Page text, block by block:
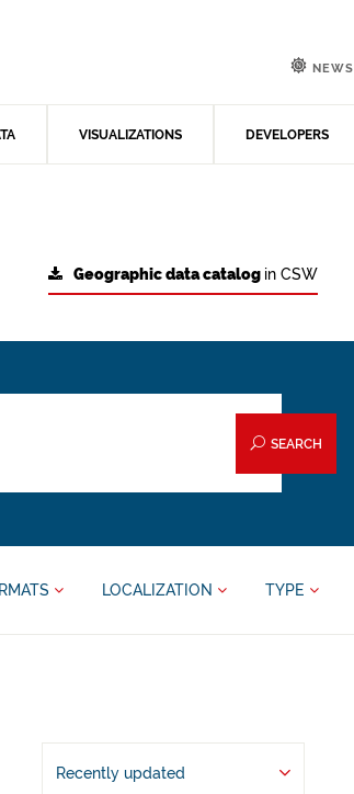
VISUALIZATIONS DEVELOPERS
NEWS
Geographic data catalog in CSW
SEARCH
LOCALIZATION TYPE
Recently updated